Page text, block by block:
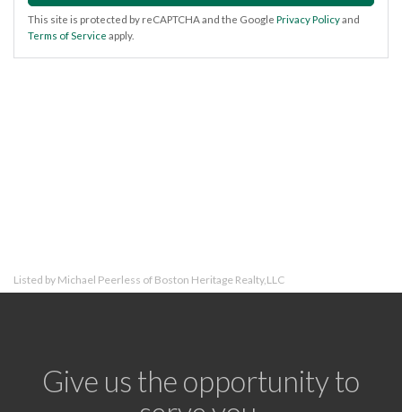
This site is protected by reCAPTCHA and the Google Privacy Policyand
Terms of Service apply.
Listed by Michael Peerless of Boston Heritage Realty,LLC
Give us the opportunity to